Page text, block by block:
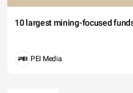
10 largest mining-focused
PEI Media